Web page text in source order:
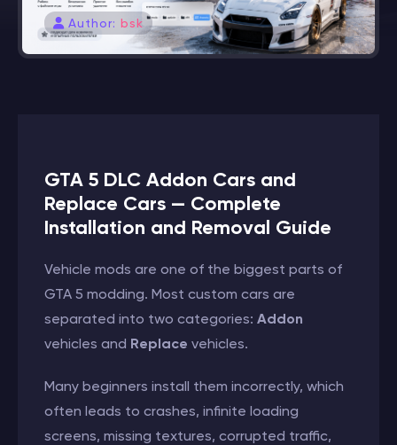
Author: bsk
GTA 5 DLC Addon Cars and
Replace Cars — Complete
Installation and Removal Guide
Vehicle mods are one of the biggest parts of
GTA 5 modding. Most custom cars are
separated into two categories: Addon
vehicles and Replace vehicles.
Many beginners install them incorrectly, which
often leads to crashes, infinite loading
screens, missing textures, corrupted traffic,